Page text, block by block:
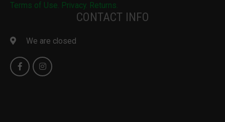
Terms of Use. Privacy. Returns.
CONTACT INFO
We are closed